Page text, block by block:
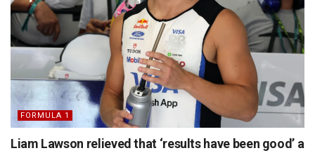
FORMULA 1
Liam Lawson relieved that ‘results have been good’ a